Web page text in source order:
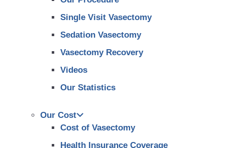
Single Visit Vasectomy
Sedation Vasectomy
Vasectomy Recovery
Videos
Our Statistics
Our Cost
Cost of Vasectomy
Health Insurance Coverage